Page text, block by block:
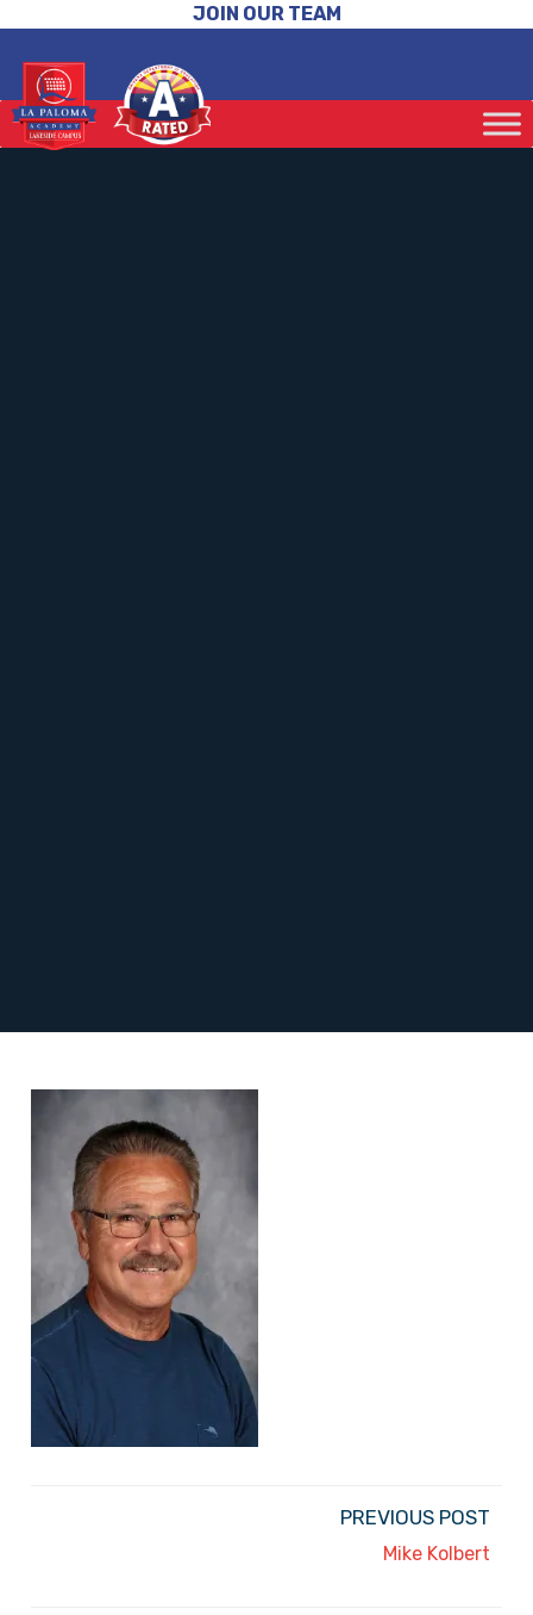
JOIN OUR TEAM
PREVIOUS POST
Mike Kolbert